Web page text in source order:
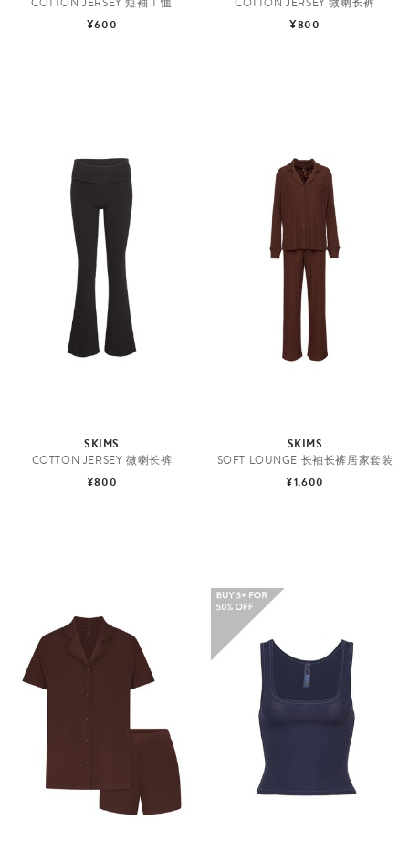
¥600
¥800
SKIMS
COTTON JERSEY 微喇长裤
¥800
SKIMS
SOFT LOUNGE 长袖长裤居家套装
¥1,600